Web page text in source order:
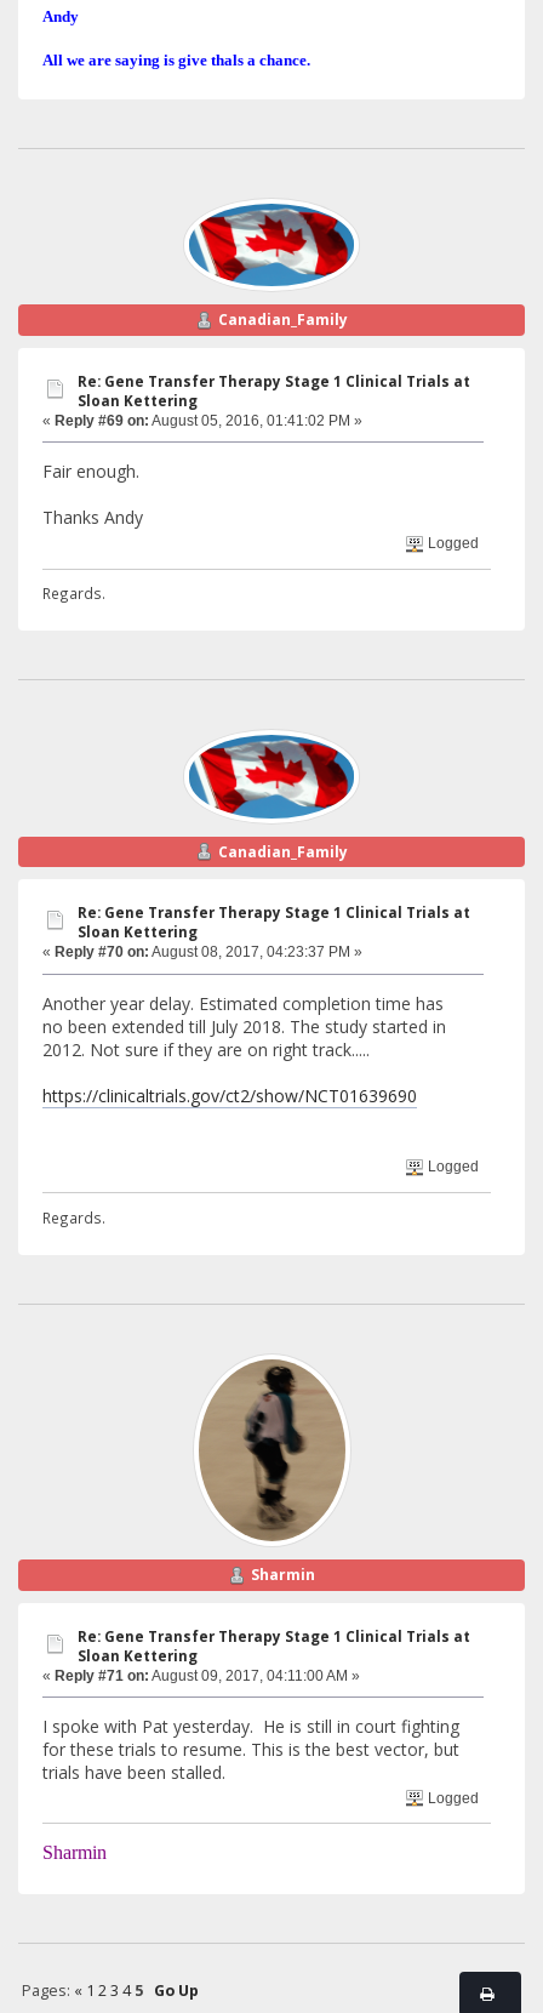
Andy
All we are saying is give thals a chance.
Canadian_Family
Re: Gene Transfer Therapy Stage 1 Clinical Trials at
Sloan Kettering
« Reply #69 on: August 05, 2016, 01:41:02 PM »
Fair enough.
Thanks Andy
Logged
Regards.
Canadian_Family
Re: Gene Transfer Therapy Stage 1 Clinical Trials at
Sloan Kettering
« Reply #70 on: August 08, 2017, 04:23:37 PM »
Another year delay. Estimated completion time has
no been extended till July 2018. The study started in
2012. Not sure if they are on right track.....
https://clinicaltrials.gov/ct2/show/NCT01639690
Logged
Regards.
Sharmin
Re: Gene Transfer Therapy Stage 1 Clinical Trials at
Sloan Kettering
« Reply #71 on: August 09, 2017, 04:11:00 AM »
I spoke with Pat yesterday. He is still in court fighting
for these trials to resume. This is the best vector, but
trials have been stalled.
Logged
Sharmin
Pages: « 1 2 3 4 5 Go Up